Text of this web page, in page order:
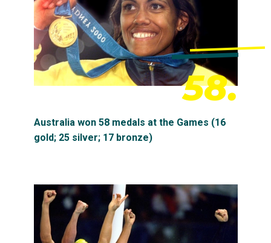
58.
Australia won 58 medals at the Games (16
gold; 25 silver; 17 bronze)